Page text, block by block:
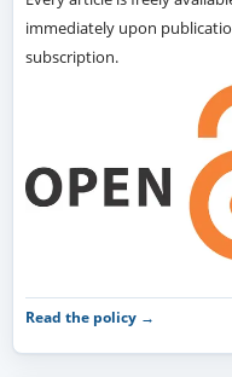
immediately upon
subscription.
Read the policy →